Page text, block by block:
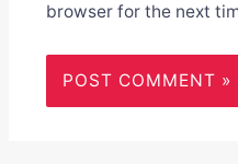
browser for the next